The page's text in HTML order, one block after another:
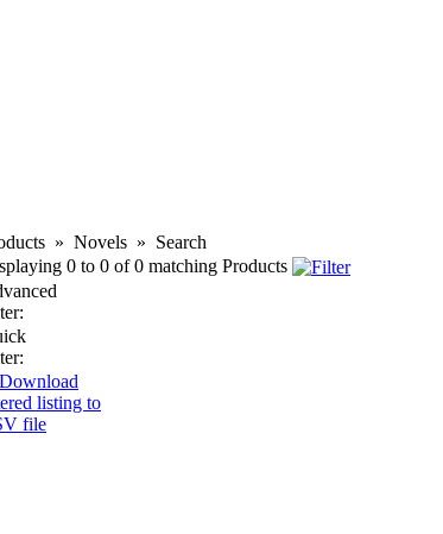
» Novels » Search
0 to 0 of0 matching Products